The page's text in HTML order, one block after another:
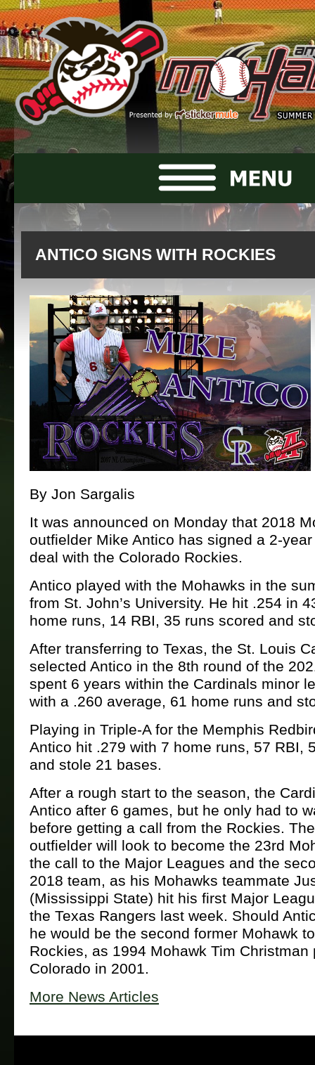
ANTICO SIGNS WITH ROCKIES
By Jon Sargalis
It was announced on Monday that 2018
outfielder Mike Antico has signed a 2-
deal with the Colorado Rockies.
Antico played with the Mohawks in the
from St. John’s University. He hit .254 in
home runs, 14 RBI, 35 runs scored and
After transferring to Texas, the St. Louis
selected Antico in the 8th round of the
spent 6 years within the Cardinals minor
with a .260 average, 61 home runs and
Playing in Triple-A for the Memphis
Antico hit .279 with 7 home runs, 57 RBI,
and stole 21 bases.
After a rough start to the season, the
Antico after 6 games, but he only had to
before getting a call from the Rockies.
outfielder will look to become the 23rd
the call to the Major Leagues and the
2018 team, as his Mohawks teammate
(Mississippi State) hit his first Major
the Texas Rangers last week. Should
he would be the second former Mohawk
Rockies, as 1994 Mohawk Tim Christman
Colorado in 2001.
More News Articles